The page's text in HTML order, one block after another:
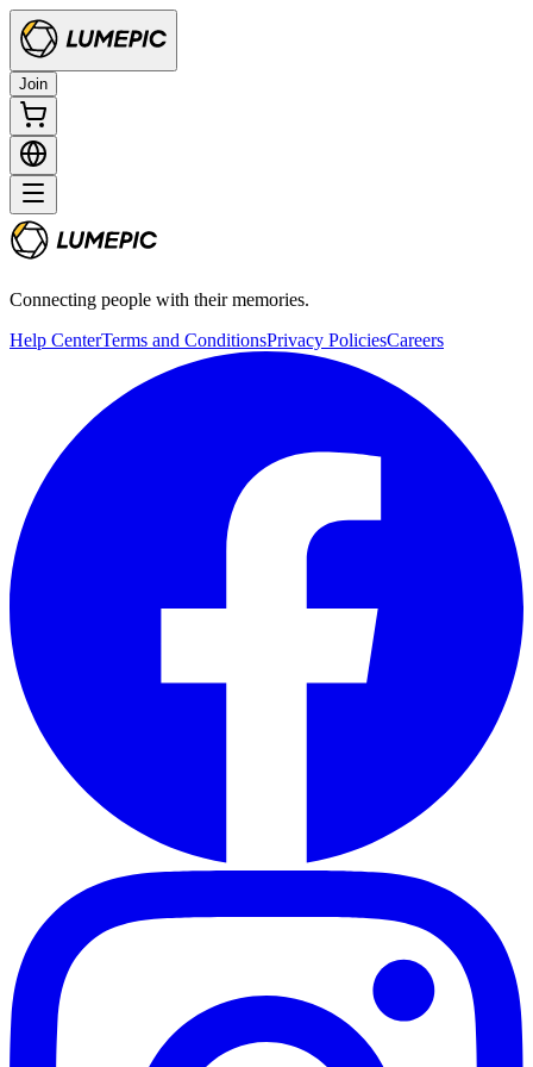
Join
Connecting people with their memories.
Help CenterTerms and ConditionsPrivacy PoliciesCareers